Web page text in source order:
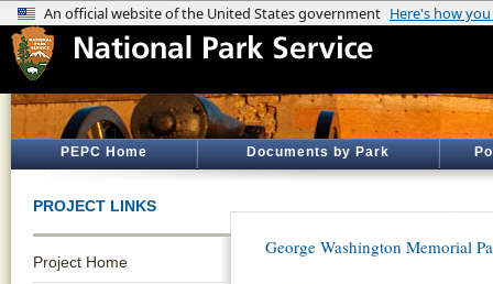
PEPC Home Documents by Park
PROJECT LINKS
Project Home
George Washington Memorial